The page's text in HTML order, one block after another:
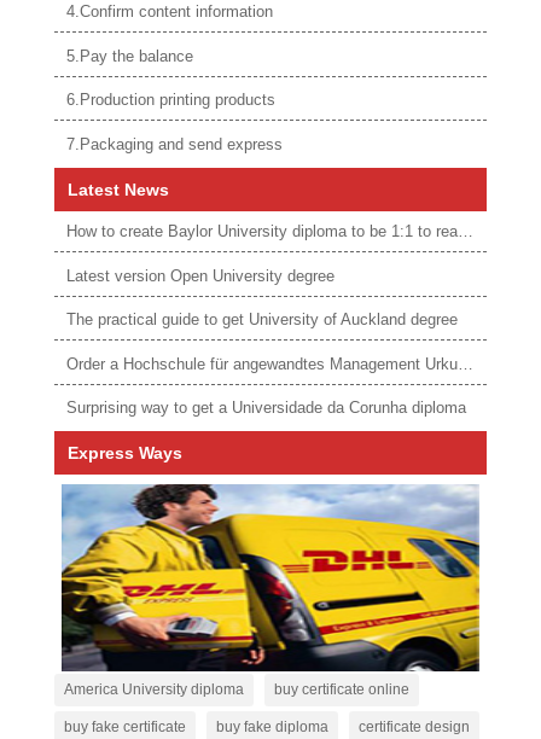
4.Confirm content information
5.Pay the balance
6.Production printing products
7.Packaging and send express
Latest News
How to create Baylor University diploma to be 1:1 to real ones
Latest version Open University degree
The practical guide to get University of Auckland degree
Order a Hochschule für angewandtes Management Urkunde online
Surprising way to get a Universidade da Corunha diploma
Express Ways
America University diploma buy certificate online
buy fake certificate buy fake diploma certificate design